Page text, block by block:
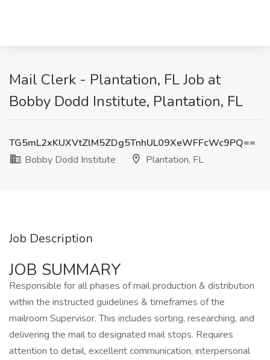
Mail Clerk - Plantation, FL Job at
Bobby Dodd Institute, Plantation, FL
TG5mL2xKUXVtZlM5ZDg5TnhUL09XeWFFcWc9PQ==
Bobby Dodd Institute
Plantation, FL
Job Description
JOB SUMMARY
Responsible for all phases of mail production & distribution
within the instructed guidelines & timeframes of the
mailroom Supervisor. This includes sorting, researching, and
delivering the mail to designated mail stops. Requires
attention to detail, excellent communication, interpersonal